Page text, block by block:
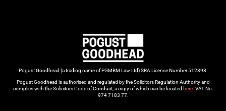
Pogust Goodhead (a trading name of PGMBM Law Ltd) SRA License Number 512898.
Pogust Goodhead is authorised and regulated by the Solicitors Regulation Authority and
complies with the Solicitors Code of Conduct, a copy of which can be located here . VAT No:
974 7183 77.